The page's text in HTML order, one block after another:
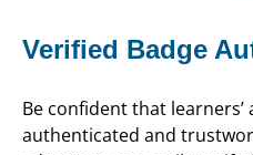
Verified Badge
Be confident that learners’
authenticated and